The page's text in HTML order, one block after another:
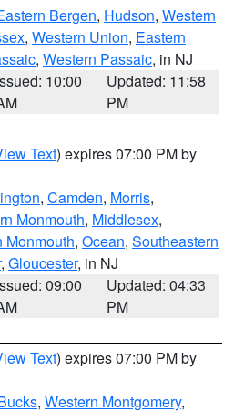
Bergen, Hudson, Western
, Western Union, Eastern
, Western Passaic, in NJ
10:00
Updated: 11:58
PM
Text) expires 07:00 PM by
, Camden, Morris,
Monmouth, Middlesex,
Monmouth, Ocean, Southeastern
, Gloucester, in NJ
09:00
Updated: 04:33
PM
Text) expires 07:00 PM by
, Western Montgomery,